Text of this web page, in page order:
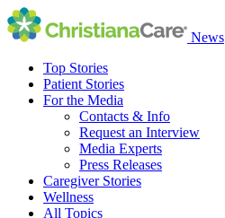
News
Top Stories
Patient Stories
For the Media
Contacts & Info
Request an Interview
Media Experts
Press Releases
Caregiver Stories
Wellness
All Topics